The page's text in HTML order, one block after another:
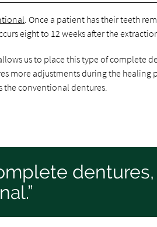
. Once a patient has their teeth
eight to 12 weeks after the
us to place this type of complete
more adjustments during the healing
conventional dentures.
dentures,